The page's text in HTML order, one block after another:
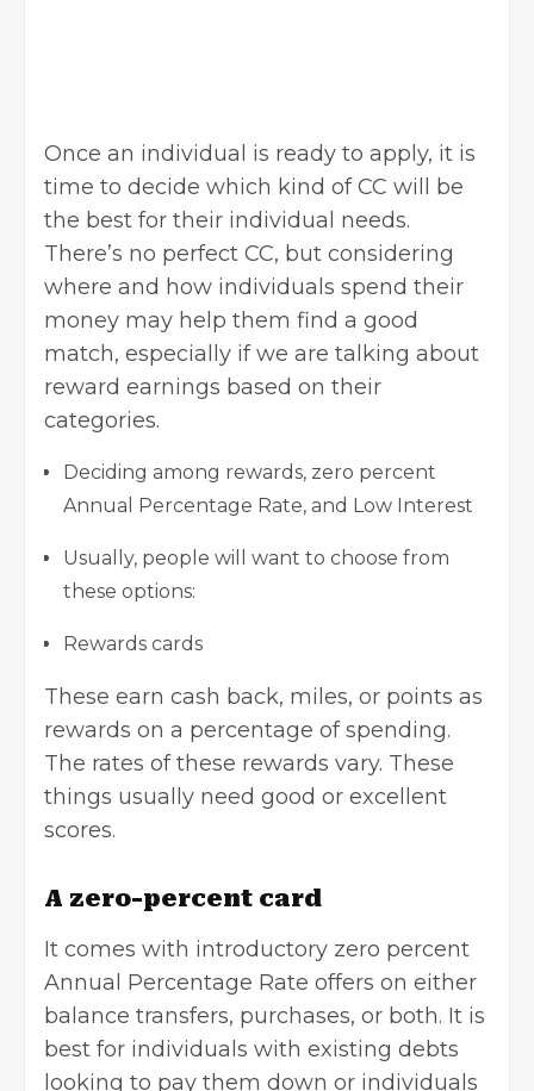
Once an individual is ready to apply, it is
time to decide which kind of CC will be
the best for their individual needs.
There’s no perfect CC, but considering
where and how individuals spend their
money may help them find a good
match, especially if we are talking about
reward earnings based on their
categories.
Deciding among rewards, zero percent
Annual Percentage Rate, and Low Interest
Usually, people will want to choose from
these options:
Rewards cards
These earn cash back, miles, or points as
rewards on a percentage of spending.
The rates of these rewards vary. These
things usually need good or excellent
scores.
A zero-percent card
It comes with introductory zero percent
Annual Percentage Rate offers on either
balance transfers, purchases, or both. It is
best for individuals with existing debts
looking to pay them down or individuals